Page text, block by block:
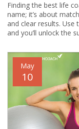
Finding the best life
name; it’s about
and clear results.
and you’ll unlock the
May
10